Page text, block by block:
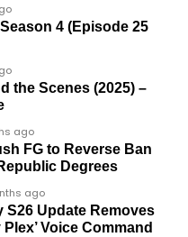
political activist
democrats
, a recognised civil
the democratic
4 (Episode 25
the Scenes (2025) –
ago
FG to Reverse Ban
Degrees
ago
S26 Update Removes
Plex’ Voice Command